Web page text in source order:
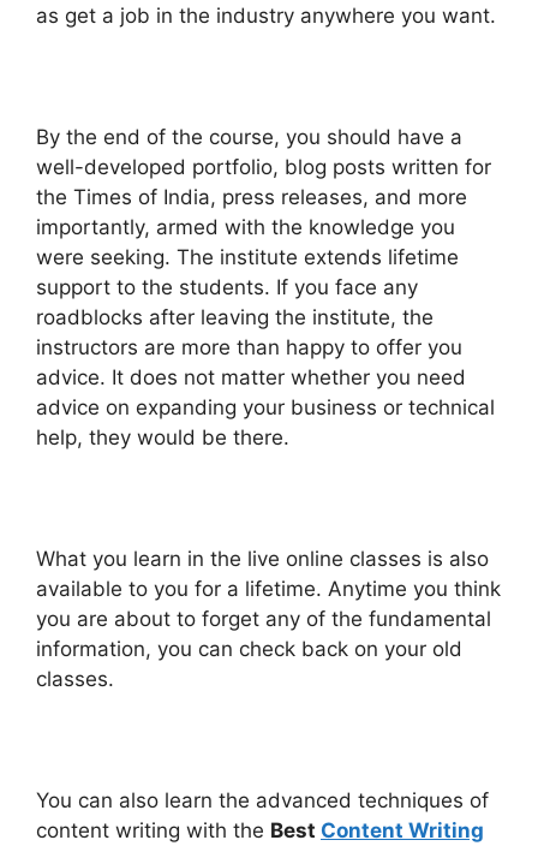
as get a job in the industry anywhere you want.
By the end of the course, you should have a
well-developed portfolio, blog posts written for
the Times of India, press releases, and more
importantly, armed with the knowledge you
were seeking. The institute extends lifetime
support to the students. If you face any
roadblocks after leaving the institute, the
instructors are more than happy to offer you
advice. It does not matter whether you need
advice on expanding your business or technical
help, they would be there.
What you learn in the live online classes is also
available to you for a lifetime. Anytime you think
you are about to forget any of the fundamental
information, you can check back on your old
classes.
You can also learn the advanced techniques of
content writing with the Best Content Writing